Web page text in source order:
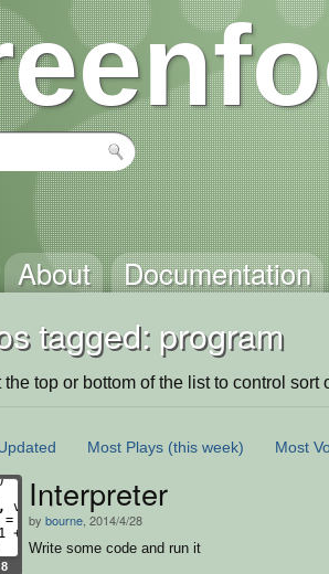
About Documentation
tagged: program
top or bottom of the list to control sort
Most Plays (this week) Most
Interpreter
by bourne , 2014/4/28
Write some code and run it